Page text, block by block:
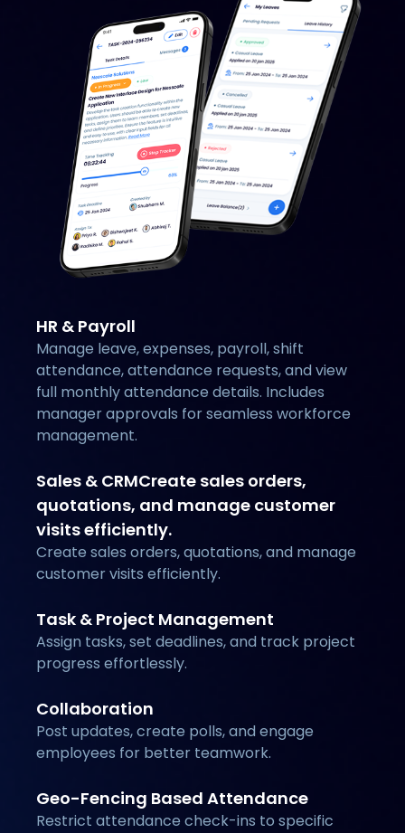
HR & Payroll
Manage leave, expenses, payroll, shift
attendance, attendance requests, and view
full monthly attendance details. Includes
manager approvals for seamless workforce
management.
Sales & CRMCreate sales orders,
quotations, and manage customer
visits efficiently.
Create sales orders, quotations, and manage
customer visits efficiently.
Task & Project Management
Assign tasks, set deadlines, and track project
progress effortlessly.
Collaboration
Post updates, create polls, and engage
employees for better teamwork.
Geo-Fencing Based Attendance
Restrict attendance check-ins to specific